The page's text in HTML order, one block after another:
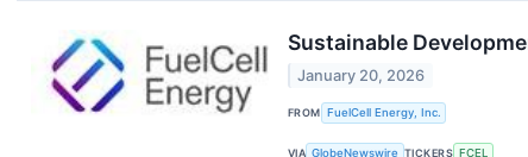
Sustainable
January 20, 2026
FROM FuelCell Energy, Inc.
VIA GlobeNewswire TICKERS FCEL